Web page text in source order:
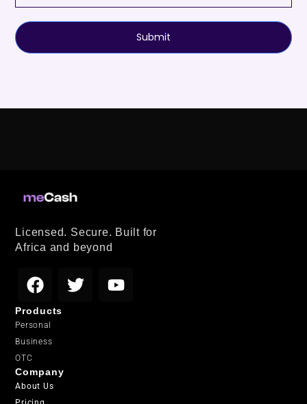
Submit
Licensed. Secure. Built for
Africa and beyond
Products
Personal
Business
OTC
Company
About Us